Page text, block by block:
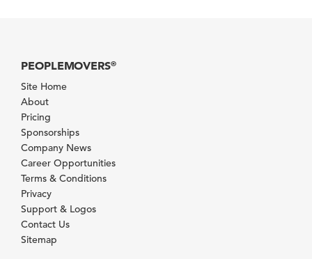
PEOPLEMOVERS®
Site Home
About
Pricing
Sponsorships
Company News
Career Opportunities
Terms & Conditions
Privacy
Support & Logos
Contact Us
Sitemap